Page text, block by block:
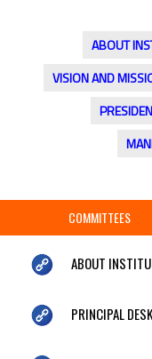
ABOUT
VISION AND
COMMITTEES
ABOUT
PRINCIPAL DESK